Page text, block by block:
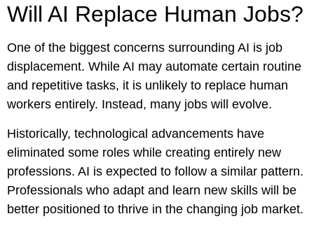
Will AI Replace Human Jobs?
One of the biggest concerns surrounding AI is job
displacement. While AI may automate certain routine
and repetitive tasks, it is unlikely to replace human
workers entirely. Instead, many jobs will evolve.
Historically, technological advancements have
eliminated some roles while creating entirely new
professions. AI is expected to follow a similar pattern.
Professionals who adapt and learn new skills will be
better positioned to thrive in the changing job market.